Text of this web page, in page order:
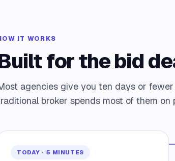
IT WORKS
for the bid
agencies give you ten days or
broker spends most of them on
TODAY · 5 MINUTES